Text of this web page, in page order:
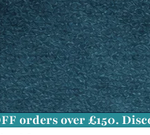
orders over £150.